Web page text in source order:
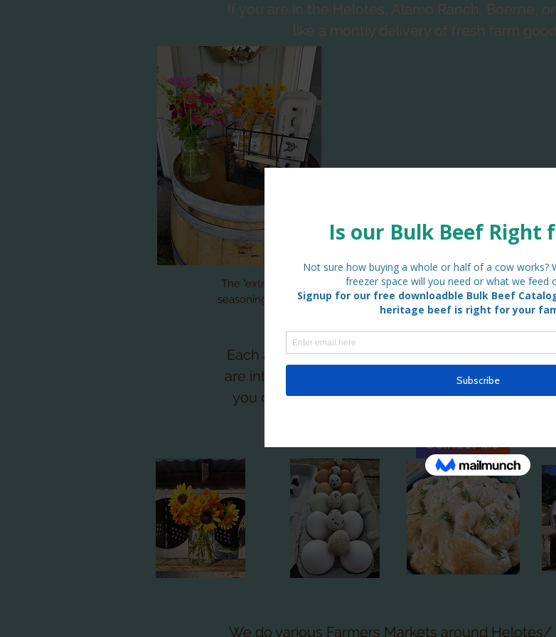
If you are in the Helotes, Alamo Ranch, Boerne,
like a montly delivery of fresh farm
- 2 loaves of fresh focaccia
- the farm "extra" of the
$45
The "extra" of the week is just that. It may be homemade jelly, may
seasonings, vegetables from the garden., loofahs or homemade
producing or have in stock at the
Each area of town has its own delivery day/
are interesed in becoming a monthly customer! I
you don't want the full farm basket OR you are
We do various Farmers Markets around Helotes/
Contact Me